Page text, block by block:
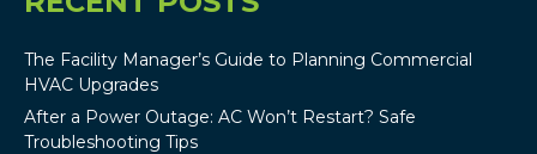
The Facility Manager’s Guide to Planning Commercial
HVAC Upgrades
After a Power Outage: AC Won’t Restart? Safe
Troubleshooting Tips